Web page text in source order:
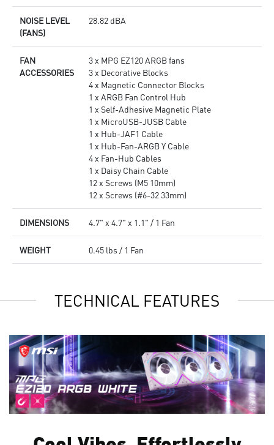
NOISE LEVEL
(FANS)
28.82 dBA
FAN
ACCESSORIES
3 x MPG EZ120 ARGB fans
3 x Decorative Blocks
4 x Magnetic Connector Blocks
1 x ARGB Fan Control Hub
1 x Self-Adhesive Magnetic Plate
1 x MicroUSB-JUSB Cable
1 x Hub-JAF1 Cable
1 x Hub-Fan-ARGB Y Cable
4 x Fan-Hub Cables
1 x Daisy Chain Cable
12 x Screws (M5 10mm)
12 x Screws (#6-32 33mm)
DIMENSIONS 4.7" x 4.7" x 1.1" / 1 Fan
WEIGHT 0.45 lbs / 1 Fan
TECHNICAL FEATURES